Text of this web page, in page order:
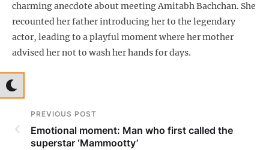
charming anecdote about meeting Amitabh Bachchan. She
recounted her father introducing her to the legendary
actor, leading to a playful moment where her mother
advised her not to wash her hands for days.
PREVIOUS POST
Emotional moment: Man who first called the
superstar ‘Mammootty’